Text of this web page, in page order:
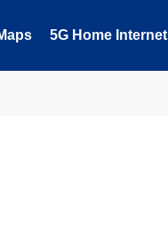
5G Home Internet